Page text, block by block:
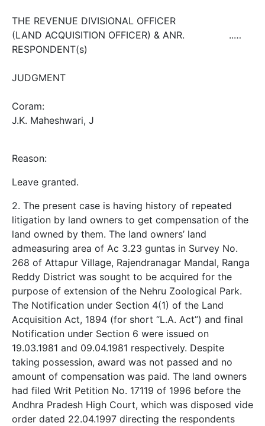
THE REVENUE DIVISIONAL OFFICER
(LAND ACQUISITION OFFICER) & ANR. ..…
RESPONDENT(s)
JUDGMENT
Coram:
J.K. Maheshwari, J
Reason:
Leave granted.
2. The present case is having history of repeated
litigation by land owners to get compensation of the
land owned by them. The land owners’ land
admeasuring area of Ac 3.23 guntas in Survey No.
268 of Attapur Village, Rajendranagar Mandal, Ranga
Reddy District was sought to be acquired for the
purpose of extension of the Nehru Zoological Park.
The Notification under Section 4(1) of the Land
Acquisition Act, 1894 (for short “L.A. Act”) and final
Notification under Section 6 were issued on
19.03.1981 and 09.04.1981 respectively. Despite
taking possession, award was not passed and no
amount of compensation was paid. The land owners
had filed Writ Petition No. 17119 of 1996 before the
Andhra Pradesh High Court, which was disposed vide
order dated 22.04.1997 directing the respondents